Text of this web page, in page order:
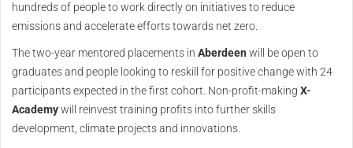
hundreds of people to work directly on initiatives to reduce
emissions and accelerate efforts towards net zero.
The two-year mentored placements in Aberdeen will be open to
graduates and people looking to reskill for positive change with 24
participants expected in the first cohort. Non-profit-making X-
Academywill reinvest training profits into further skills
development, climate projects and innovations.